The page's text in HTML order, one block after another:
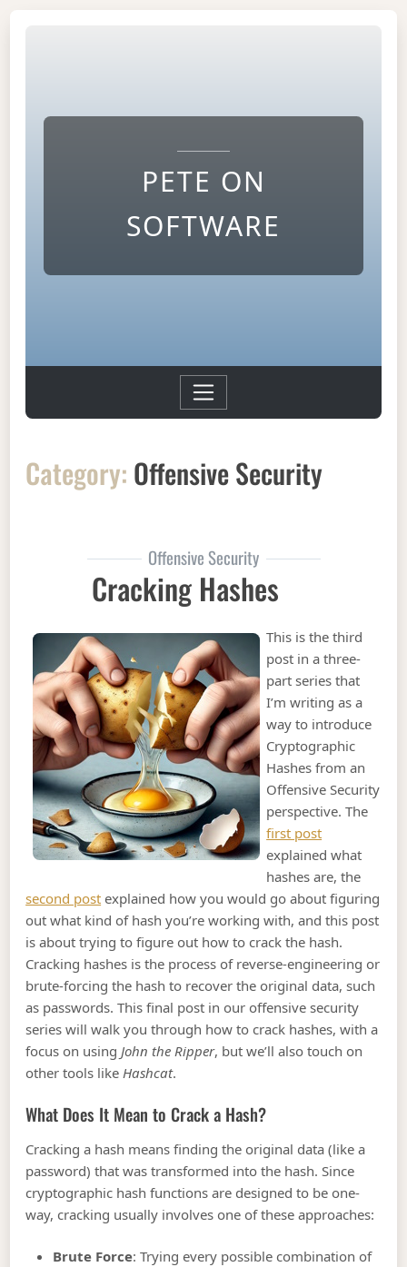
PETE ON
SOFTWARE
Category: Offensive Security
Offensive Security
Cracking Hashes
This is the third
post in a three-
part series that
I’m writing as a
way to introduce
Cryptographic
Hashes from an
Offensive Security
perspective. The
first post
explained what
hashes are, the
second post explained how you would go about figuring
out what kind of hash you’re working with, and this post
is about trying to figure out how to crack the hash.
Cracking hashes is the process of reverse-engineering or
brute-forcing the hash to recover the original data, such
as passwords. This final post in our offensive security
series will walk you through how to crack hashes, with a
focus on usingJohn the Ripper, but we’ll also touch on
other tools likeHashcat.
What Does It Mean to Crack a Hash?
Cracking a hash means finding the original data (like a
password) that was transformed into the hash. Since
cryptographic hash functions are designed to be one-
way, cracking usually involves one of these approaches:
Brute Force: Trying every possible combination of